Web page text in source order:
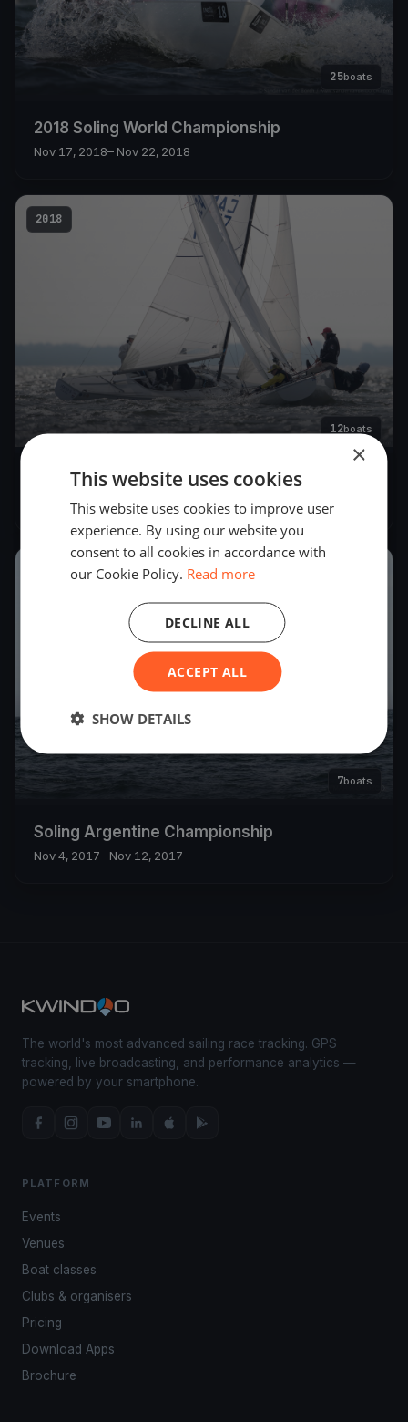
25boats
2018 Soling World Championship
Nov 17, 2018– Nov 22, 2018
2018
12boats
Soling Argentine Championship
Nov 3, 2018– Nov 11, 2018
7boats
Soling Argentine Championship
Nov 4, 2017– Nov 12, 2017
The world's most advanced sailing race tracking. GPS
tracking, live broadcasting, and performance analytics —
powered by your smartphone.
PLATFORM
Events
Venues
Boat classes
Clubs & organisers
Pricing
Download Apps
Brochure
×
This website uses cookies
This website uses cookies to improve user
experience. By using our website you
consent to all cookies in accordance with
our Cookie Policy. Read more
ACCEPT ALL
DECLINE ALL
SHOW DETAILS